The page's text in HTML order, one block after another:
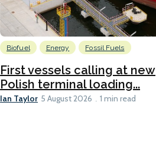
Biofuel Energy Fossil Fuels
First vessels calling at new
Polish terminal loading...
Ian Taylor 5 August 2026 1 min read